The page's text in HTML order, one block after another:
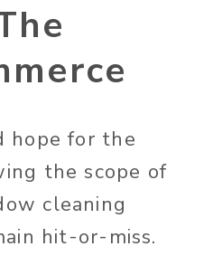
hope for the
the scope of
cleaning
hit-or-miss.